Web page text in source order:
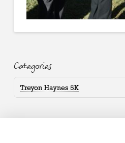
Categories
Treyon Haynes 5K